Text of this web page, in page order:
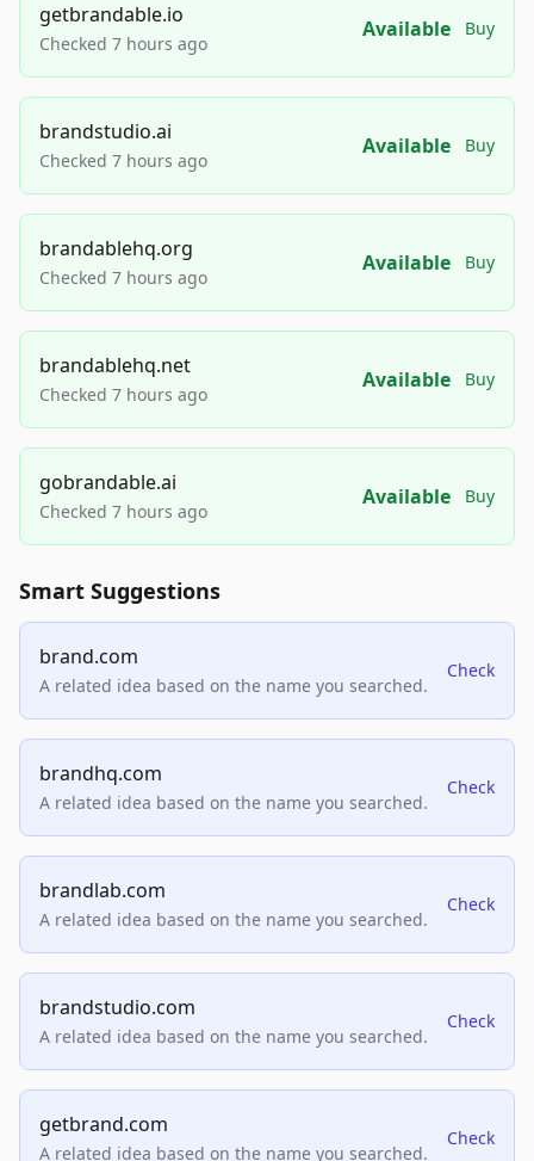
getbrandable.io
Checked 7 hours ago
Available Buy
brandstudio.ai
Checked 7 hours ago
Available Buy
brandablehq.org
Checked 7 hours ago
Available Buy
brandablehq.net
Checked 7 hours ago
Available Buy
gobrandable.ai
Checked 7 hours ago
Available Buy
Smart Suggestions
brand.com
A related idea based on the name you searched.
Check
brandhq.com
A related idea based on the name you searched.
Check
brandlab.com
A related idea based on the name you searched.
Check
brandstudio.com
A related idea based on the name you searched.
Check
getbrand.com
A related idea based on the name you searched.
Check